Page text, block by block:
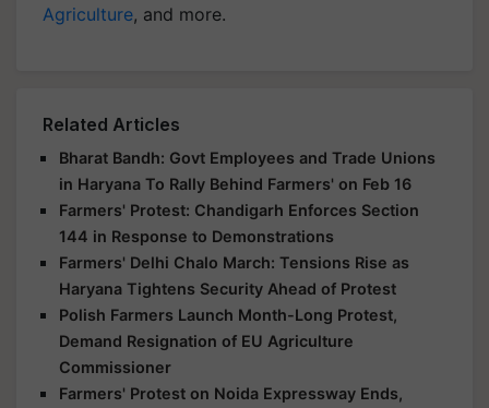
Agriculture, and more.
Related Articles
Bharat Bandh: Govt Employees and Trade Unions
in Haryana To Rally Behind Farmers' on Feb 16
Farmers' Protest: Chandigarh Enforces Section
144 in Response to Demonstrations
Farmers' Delhi Chalo March: Tensions Rise as
Haryana Tightens Security Ahead of Protest
Polish Farmers Launch Month-Long Protest,
Demand Resignation of EU Agriculture
Commissioner
Farmers' Protest on Noida Expressway Ends,